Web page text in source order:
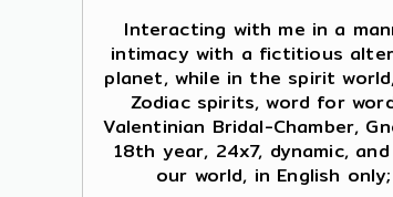
Interacting with me in a
intimacy with a fictitious
planet, while in the spirit
Zodiac spirits, word for
Valentinian Bridal-Chamber,
18th year, 24x7, dynamic,
our world, in English